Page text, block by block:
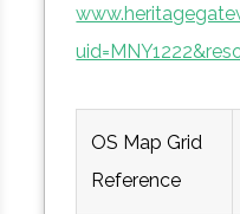
OS Map Grid
Reference